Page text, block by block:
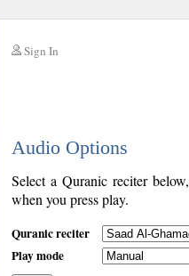
Sign In
Audio Options
Select a Quranic reciter
when you press play.
Quranic reciter
Play mode